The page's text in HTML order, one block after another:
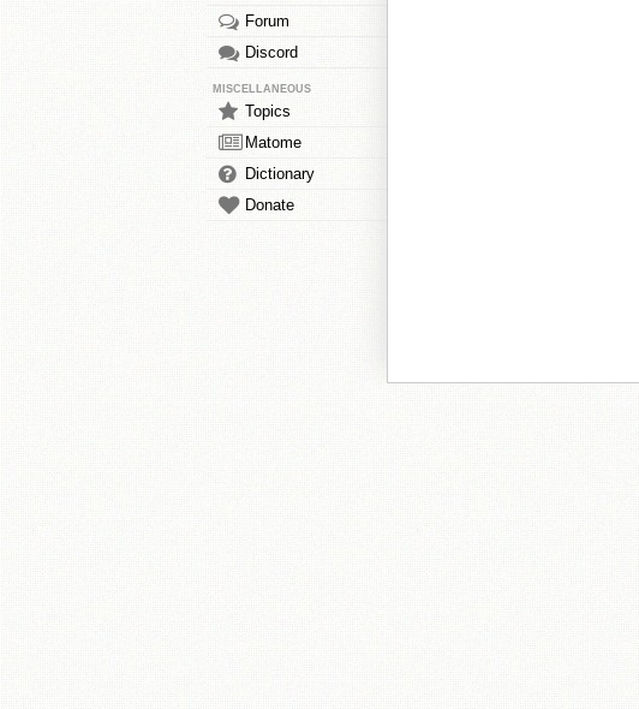
Forum
Discord
MISCELLANEOUS
Topics
Matome
Dictionary
Donate